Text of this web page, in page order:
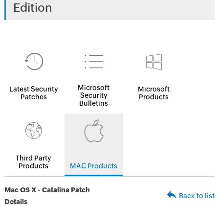
Edition
Latest Security
Patches
Microsoft
Security
Bulletins
Microsoft
Products
Third Party
Products
MAC Products
Mac OS X - Catalina Patch
Details
Back to list